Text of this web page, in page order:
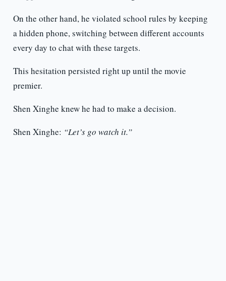
On the other hand, he violated school rules by keeping
a hidden phone, switching between different accounts
every day to chat with these targets.
This hesitation persisted right up until the movie
premier.
Shen Xinghe knew he had to make a decision.
Shen Xinghe: “Let’s go watch it.”